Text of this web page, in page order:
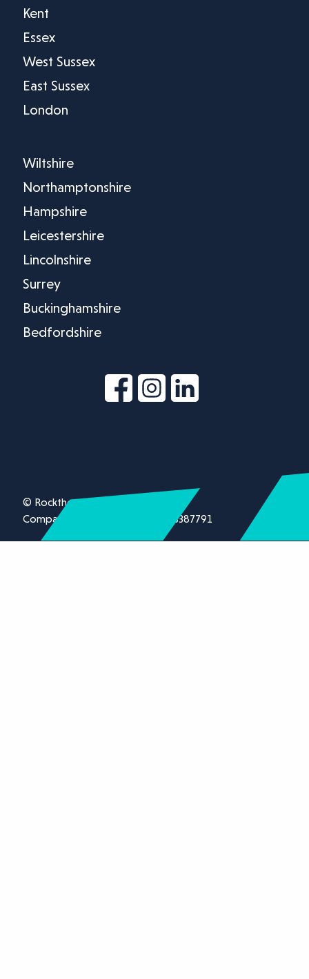
Kent
Essex
West Sussex
East Sussex
London
Wiltshire
Northamptonshire
Hampshire
Leicestershire
Lincolnshire
Surrey
Buckinghamshire
Bedfordshire
© Rockthorn Ltd 2026.
Company registration number 13387791